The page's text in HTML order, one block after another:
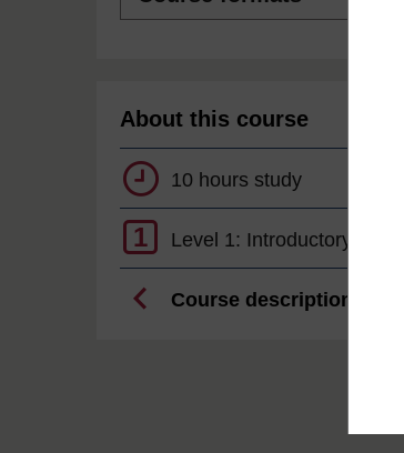
About this course
10 hours study
1 Level 1: Introductory
Course description